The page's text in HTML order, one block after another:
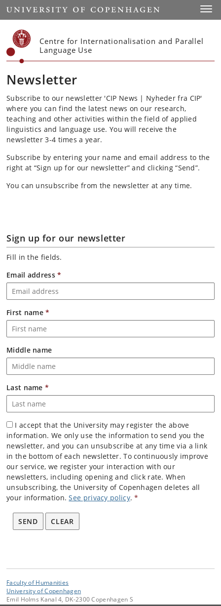
Start
Centre for Internationalisation and Parallel
Language Use
Newsletter
Subscribe to our newsletter 'CIP News | Nyheder fra CIP'
where you can find the latest news on our research,
teaching and other activities within the field of applied
linguistics and language use. You will receive the
newsletter 3-4 times a year.
Subscribe by entering your name and email address to the
right at “Sign up for our newsletter” and clicking “Send”.
You can unsubscribe from the newsletter at any time.
Sign up for our newsletter
Fill in the fields.
Email address*
First name*
Middle name
Last name*
I accept that the University may register the above
information. We only use the information to send you the
newsletter, and you can unsubscribe at any time via a link
in the bottom of each newsletter. To continuously improve
our service, we register your interaction with our
newsletters, including opening and click rate. When
unsubscribing, the University of Copenhagen deletes all
your information.See privacy policy.*
SEND CLEAR
Faculty of Humanities
University of Copenhagen
Emil Holms Kanal 4, DK-2300 Copenhagen S